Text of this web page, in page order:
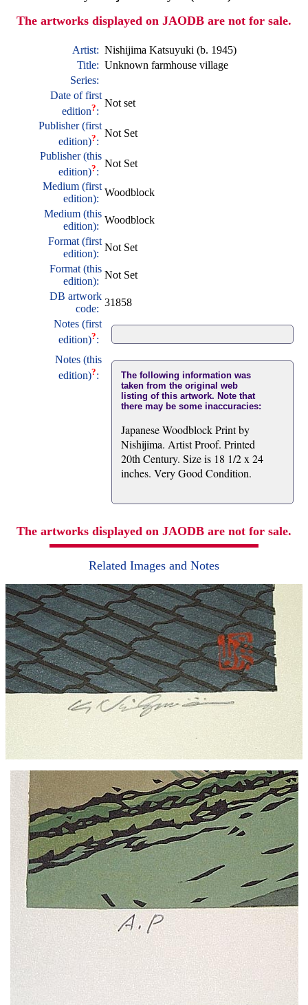
The artworks displayed on JAODB are not for sale.
Artist: Nishijima Katsuyuki (b. 1945)
Title: Unknown farmhouse village
Series:
Date of first
edition?:
Not set
Publisher (first
edition)?:
Not Set
Publisher (this
edition)?:
Not Set
Medium (first
edition):
Woodblock
Medium (this
edition):
Woodblock
Format (first
edition):
Not Set
Format (this
edition):
Not Set
DB artwork
code:
31858
Notes (first
edition)?:
Notes (this
edition)?:
The following information was
taken from the original web
listing of this artwork. Note that
there may be some inaccuracies:
Japanese Woodblock Print by
Nishijima. Artist Proof. Printed
20th Century. Size is 18 1/2 x 24
inches. Very Good Condition.
The artworks displayed on JAODB are not for sale.
Related Images and Notes